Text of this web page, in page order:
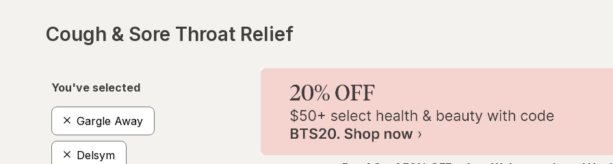
Cough & Sore Throat Relief
You've selected
Gargle Away
Delsym